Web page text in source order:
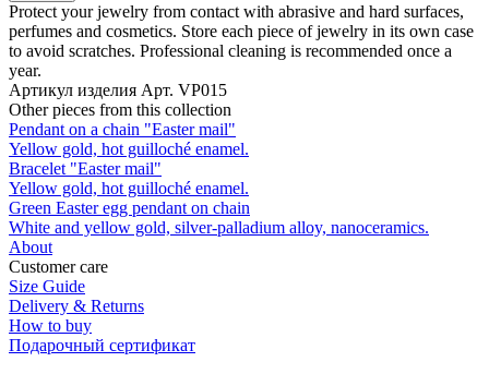
Protect your jewelry from contact with abrasive and hard surfaces,
perfumes and cosmetics. Store each piece of jewelry in its own case
to avoid scratches. Professional cleaning is recommended once a
year.
Артикул изделия Арт. VP015
Other pieces from this collection
Pendant on a chain "Easter mail"
Yellow gold, hot guilloché enamel.
Bracelet "Easter mail"
Yellow gold, hot guilloché enamel.
Green Easter egg pendant on chain
White and yellow gold, silver-palladium alloy, nanoceramics.
About
Customer care
Size Guide
Delivery & Returns
How to buy
Подарочный сертификат